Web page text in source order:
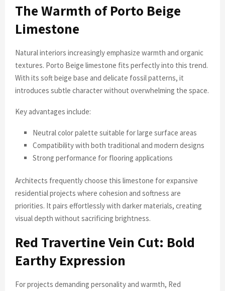
The Warmth of Porto Beige
Limestone
Natural interiors increasingly emphasize warmth and organic
textures. Porto Beige limestone fits perfectly into this trend.
With its soft beige base and delicate fossil patterns, it
introduces subtle character without overwhelming the space.
Key advantages include:
Neutral color palette suitable for large surface areas
Compatibility with both traditional and modern designs
Strong performance for flooring applications
Architects frequently choose this limestone for expansive
residential projects where cohesion and softness are
priorities. It pairs effortlessly with darker materials, creating
visual depth without sacrificing brightness.
Red Travertine Vein Cut: Bold
Earthy Expression
For projects demanding personality and warmth, Red